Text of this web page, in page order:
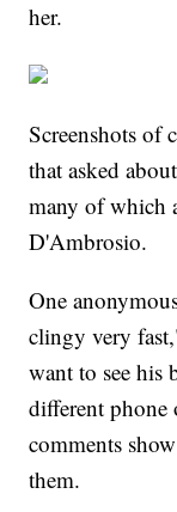
her.
Screenshots of
that asked
many of which
D'Ambrosio.
One
clingy very
want to see his
different phone
comments
them.